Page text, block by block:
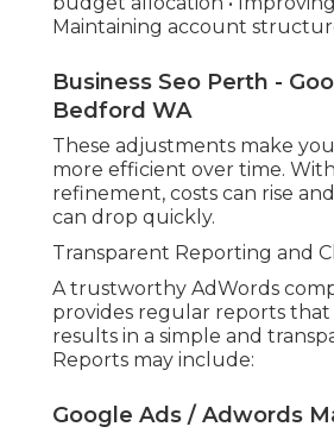
Maintaining account
Business Seo Perth -
Bedford WA
These adjustments make
more efficient over time.
refinement, costs can rise
can drop quickly.
Transparent Reporting and
A trustworthy AdWords
provides regular reports
results in a simple and
Reports may include:
Google Ads / Adwords